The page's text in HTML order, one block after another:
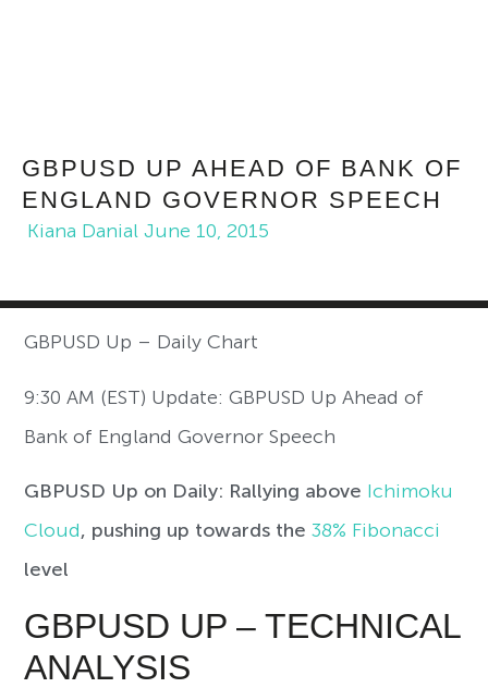
GBPUSD UP AHEAD OF BANK OF
ENGLAND GOVERNOR SPEECH
Kiana Danial June 10, 2015
GBPUSD Up – Daily Chart
9:30 AM (EST) Update: GBPUSD Up Ahead of
Bank of England Governor Speech
GBPUSD Up on Daily: Rallying above Ichimoku
Cloud, pushing up towards the38% Fibonacci
level
GBPUSD UP – TECHNICAL
ANALYSIS